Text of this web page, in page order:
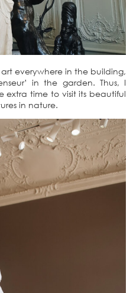
everywhere in the building,
in the garden. Thus, I
time to visit its beautiful
in nature.